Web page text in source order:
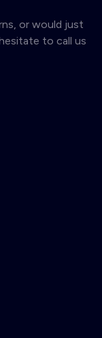
or would just
to call us